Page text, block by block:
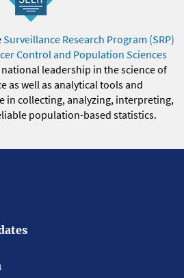
Surveillance Research Program (SRP)
Control and Population Sciences
national leadership in the science of
as well as analytical tools and
in collecting, analyzing, interpreting,
population-based statistics.